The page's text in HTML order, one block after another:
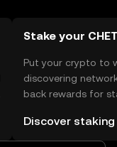
Stake your
Put your crypto to
discovering
back rewards for
rewards in one
TR Self Managed
Discover staking